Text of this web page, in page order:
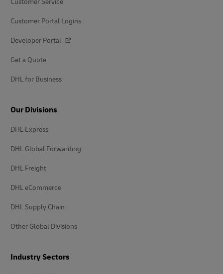
Customer Portal Logins
Developer Portal
Get a Quote
DHL for Business
Our Divisions
DHL Express
DHL Global Forwarding
DHL Freight
DHL eCommerce
DHL Supply Chain
Other Global Divisions
Industry Sectors